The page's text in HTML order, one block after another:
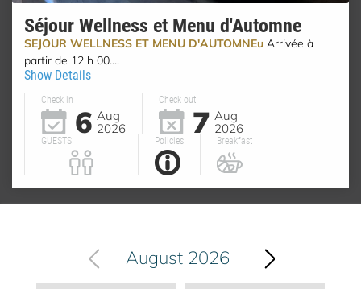
Séjour Wellness et Menu d'Automne
SEJOUR WELLNESS ET MENU D'AUTOMNEu Arrivée à
partir de 12 h 00....
Show Details
Check in
6 Aug
2026
Check out
7 Aug
2026
GUESTS Policies Breakfast
August 2026